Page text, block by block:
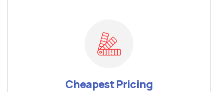
Cheapest Pricing